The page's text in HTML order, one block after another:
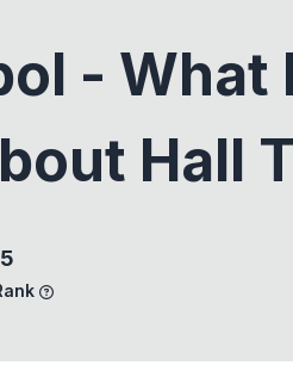
- What
Hall